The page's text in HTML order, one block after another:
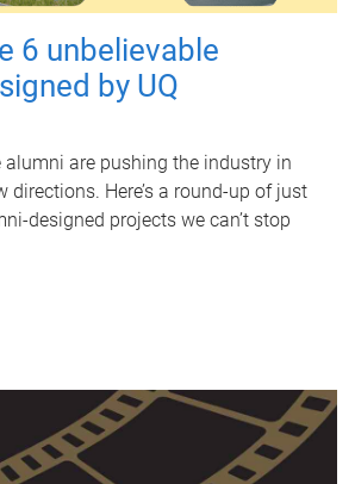
6 unbelievable
by UQ
alumni are pushing the industry in
directions. Here’s a round-up of just
designed projects we can’t stop